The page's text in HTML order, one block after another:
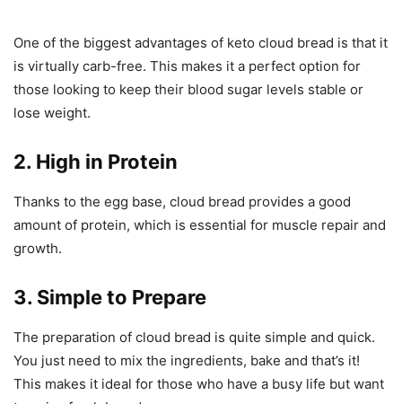
One of the biggest advantages of keto cloud bread is that it
is virtually carb-free. This makes it a perfect option for
those looking to keep their blood sugar levels stable or
lose weight.
2. High in Protein
Thanks to the egg base, cloud bread provides a good
amount of protein, which is essential for muscle repair and
growth.
3. Simple to Prepare
The preparation of cloud bread is quite simple and quick.
You just need to mix the ingredients, bake and that’s it!
This makes it ideal for those who have a busy life but want